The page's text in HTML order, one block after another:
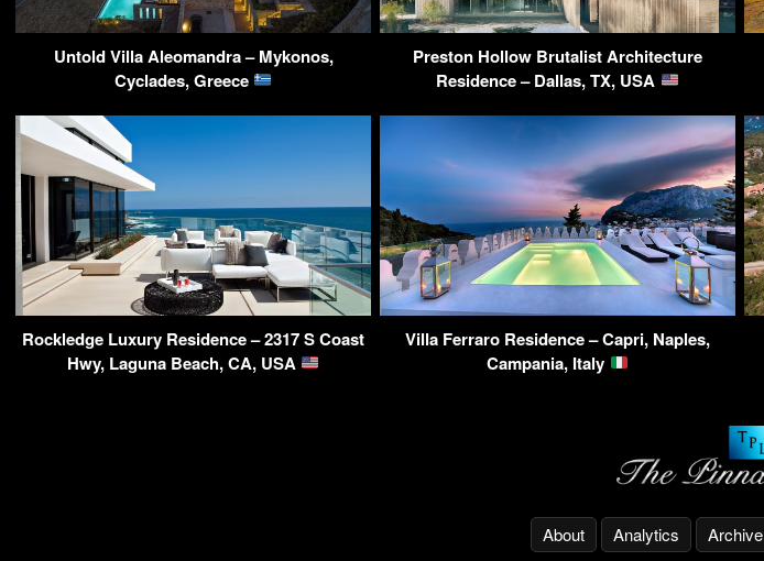
Untold Villa Aleomandra – Mykonos,
Cyclades, Greece
Preston Hollow Brutalist Architecture
Residence – Dallas, TX, USA
Rockledge Luxury Residence – 2317 S Coast
Hwy, Laguna Beach, CA, USA
Villa Ferraro Residence – Capri, Naples,
Campania, Italy
About Analytics Archive